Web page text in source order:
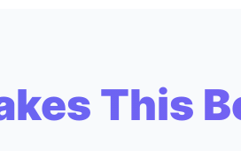
This